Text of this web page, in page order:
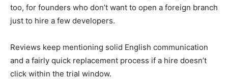
too, for founders who don’t want to open a foreign branch
just to hire a few developers.
Reviews keep mentioning solid English communication
and a fairly quick replacement process if a hire doesn’t
click within the trial window.